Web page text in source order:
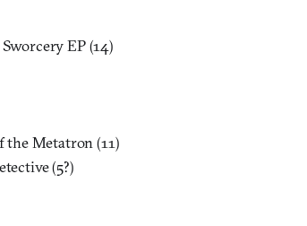
EP (14)
the Metatron (11)
(5?)